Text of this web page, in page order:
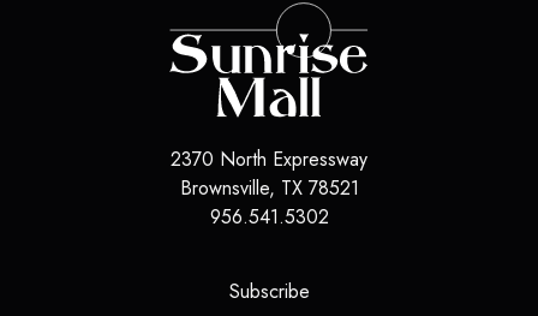
2370 North Expressway
Brownsville, TX 78521
956.541.5302
Subscribe(opens in a new tab)